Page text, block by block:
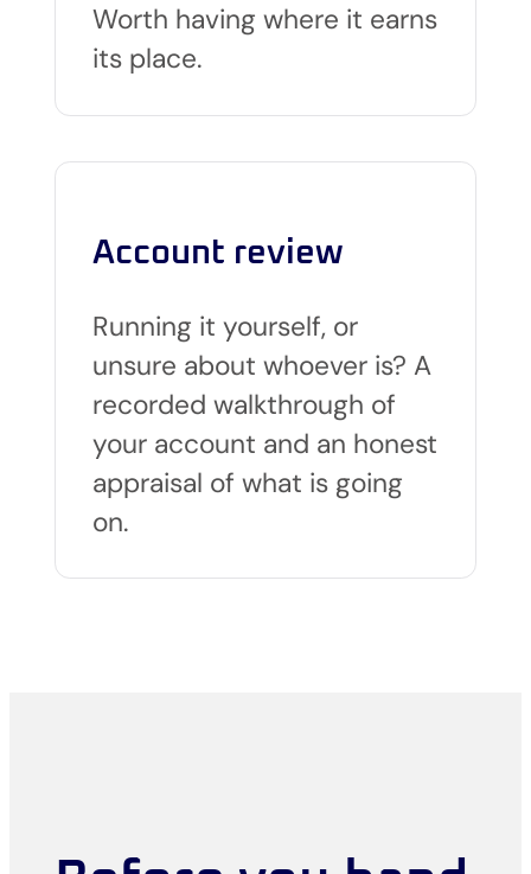
Worth having where it earns
its place.
Account review
Running it yourself, or
unsure about whoever is? A
recorded walkthrough of
your account and an honest
appraisal of what is going
on.